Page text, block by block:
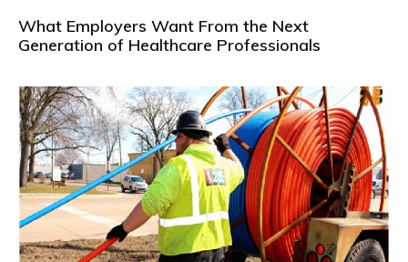
What Employers Want From the Next
Generation of Healthcare Professionals